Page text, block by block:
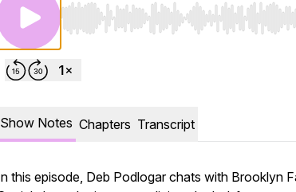
Use Left/Right to seek, Home/End to
Show Notes Chapters Transcript
this episode, Deb Podlogar chats with Brooklyn